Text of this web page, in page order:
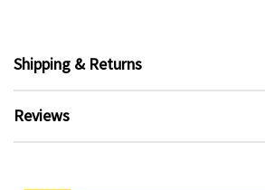
Shipping & Returns
Reviews